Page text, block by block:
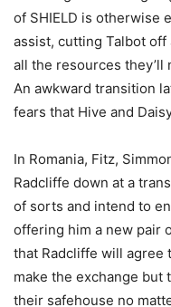
of SHIELD is otherwise
assist, cutting Talbot
all the resources
An awkward transition
fears that Hive and
In Romania, Fitz,
Radcliffe down at a
of sorts and intend to
offering him a new pair
that Radcliffe will agree
make the exchange but
their safehouse no